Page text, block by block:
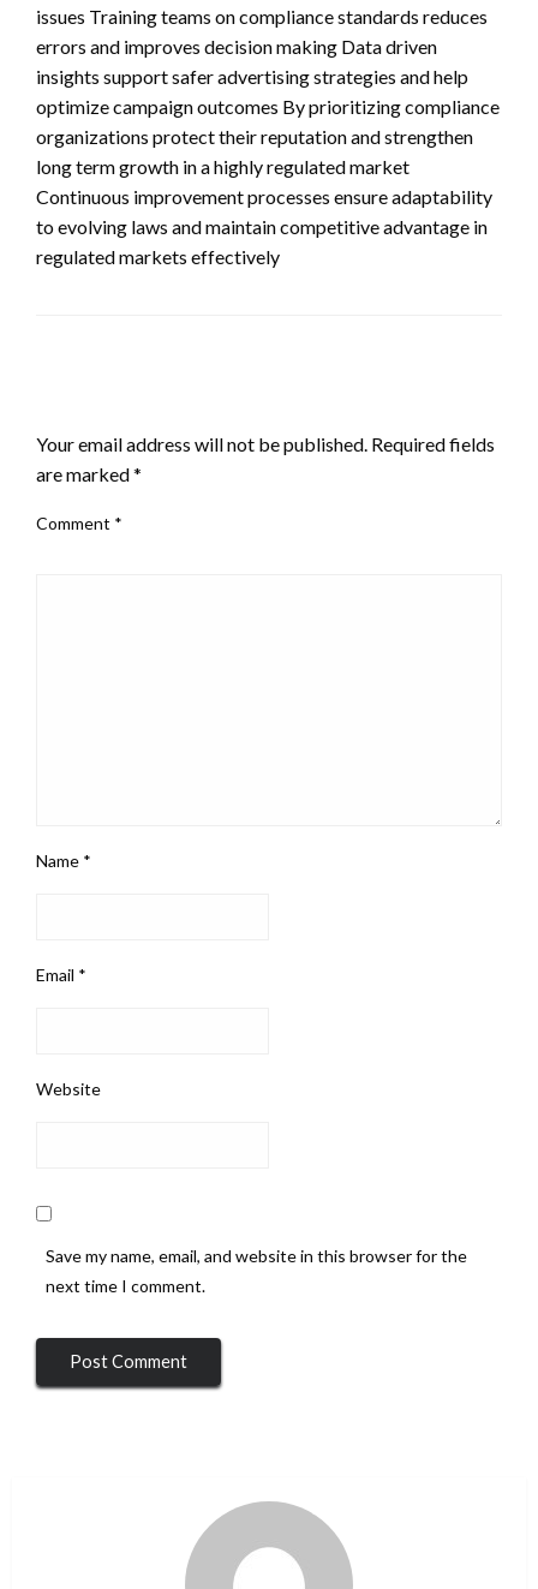
issues Training teams on compliance standards reduces
errors and improves decision making Data driven
insights support safer advertising strategies and help
optimize campaign outcomes By prioritizing compliance
organizations protect their reputation and strengthen
long term growth in a highly regulated market
Continuous improvement processes ensure adaptability
to evolving laws and maintain competitive advantage in
regulated markets effectively
Your email address will not be published. Required fields
are marked*
Comment *
Name *
Email *
Website
Save my name, email, and website in this browser for the
next time I comment.